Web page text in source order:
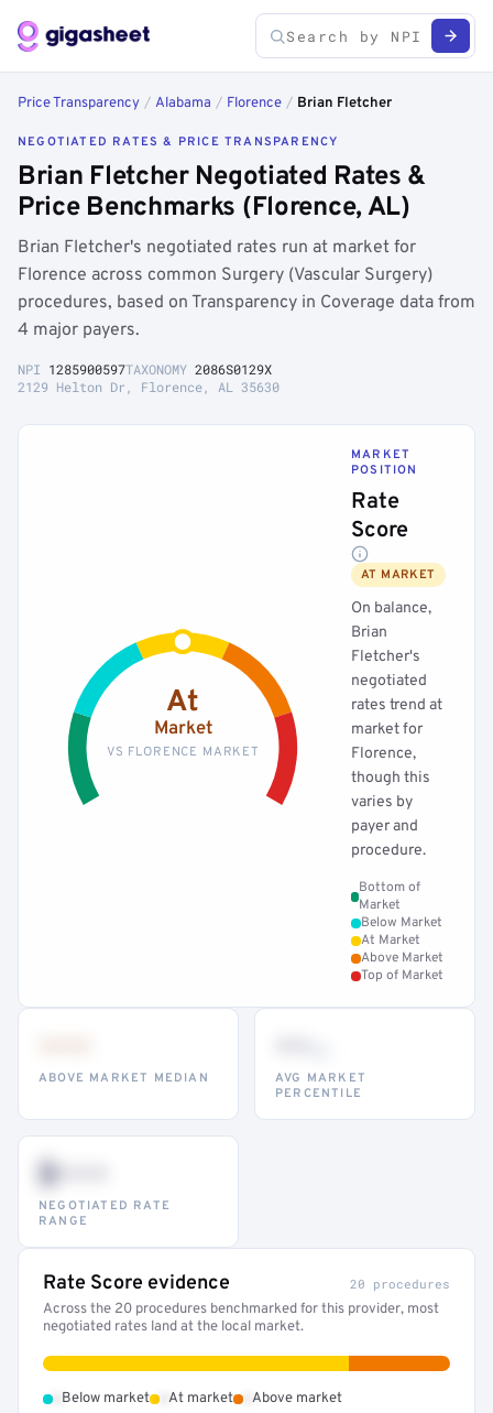
Price Transparency / Alabama / Florence / Brian Fletcher
NEGOTIATED RATES & PRICE TRANSPARENCY
Brian Fletcher Negotiated Rates &
Price Benchmarks (Florence, AL)
Brian Fletcher's negotiated rates run at market for
Florence across common Surgery (Vascular Surgery)
procedures, based on Transparency in Coverage data from
4 major payers.
NPI 1285900597TAXONOMY 2086S0129X
2129 Helton Dr, Florence, AL 35630
At
Market
VS FLORENCE MARKET
MARKET
POSITION
Rate
Score
AT MARKET
On balance,
Brian
Fletcher's
negotiated
rates trend at
market for
Florence,
though this
varies by
payer and
procedure.
Bottom of
Market
Below Market
At Market
Above Market
Top of Market
ABOVE MARKET MEDIAN
AVG MARKET
PERCENTILE
$•••
NEGOTIATED RATE
RANGE
Rate Score evidence 20 procedures
Across the 20 procedures benchmarked for this provider, most
negotiated rates land at the local market.
Below market At market Above market